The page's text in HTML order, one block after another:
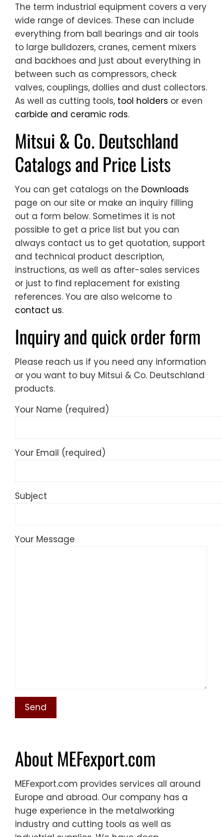
The term industrial equipment covers a very
wide range of devices. These can include
everything from ball bearings and air tools
to large bulldozers, cranes, cement mixers
and backhoes and just about everything in
between such as compressors, check
valves, couplings, dollies and dust collectors.
As well as cutting tools, tool holders or even
carbide and ceramic rods.
Mitsui & Co. Deutschland
Catalogs and Price Lists
You can get catalogs on the Downloads
page on our site or make an inquiry filling
out a form below. Sometimes it is not
possible to get a price list but you can
always contact us to get quotation, support
and technical product description,
instructions, as well as after-sales services
or just to find replacement for existing
references. You are also welcome to
contact us.
Inquiry and quick order form
Please reach us if you need any information
or you want to buy Mitsui & Co. Deutschland
products.
Your Name (required)
Your Email (required)
Subject
Your Message
About MEFexport.com
MEFexport.com provides services all around
Europe and abroad. Our company has a
huge experience in the metalworking
industry and cutting tools as well as